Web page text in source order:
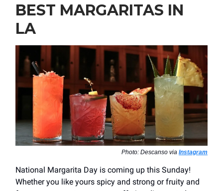
BEST MARGARITAS IN
LA
Photo: Descanso via Instagram
National Margarita Day is coming up this Sunday!
Whether you like yours spicy and strong or fruity and